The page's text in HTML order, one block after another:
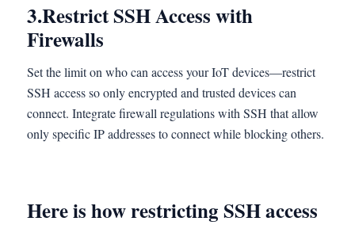
3.Restrict SSH Access with
Firewalls
Set the limit on who can access your IoT devices—restrict
SSH access so only encrypted and trusted devices can
connect. Integrate firewall regulations with SSH that allow
only specific IP addresses to connect while blocking others.
Here is how restricting SSH access